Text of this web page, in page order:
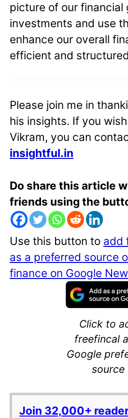
picture of our financial
investments and use
enhance our overall
efficient and
Please join me in
his insights. If you
Vikram, you can
insightful.in
Do share this article
friends using the
Use this button to add
as a preferred source
finance on Google
Click to
freefincal
Google
source
Join 32,000+